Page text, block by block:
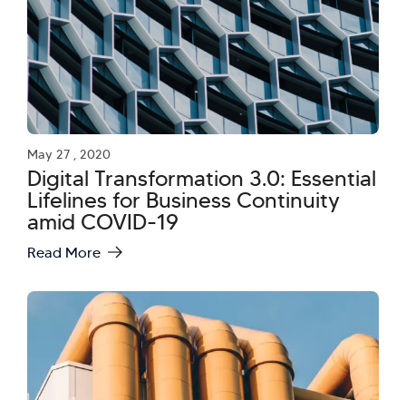
May 27 , 2020
Digital Transformation 3.0: Essential
Lifelines for Business Continuity
amid COVID-19
Read More